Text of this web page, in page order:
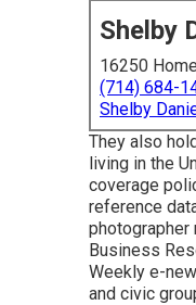
Shelby
16250
(714) 684-
Shelby
They also
living in the
coverage
reference
photographer
Business
Weekly e-
and civic